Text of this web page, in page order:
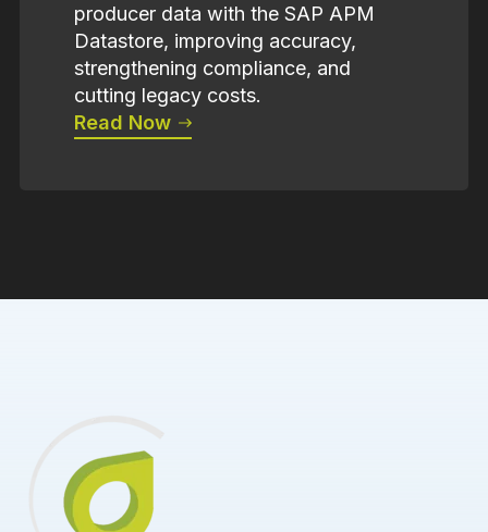
producer data with the SAP APM
Datastore, improving accuracy,
strengthening compliance, and
cutting legacy costs.
Read Now